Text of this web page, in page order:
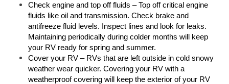
Check engine and top off fluids – Top off critical engine
fluids like oil and transmission. Check brake and
antifreeze fluid levels. Inspect lines and look for leaks.
Maintaining periodically during colder months will keep
your RV ready for spring and summer.
Cover your RV – RVs that are left outside in cold snowy
weather wear quicker. Covering your RV with a
weatherproof covering will keep the exterior of your RV